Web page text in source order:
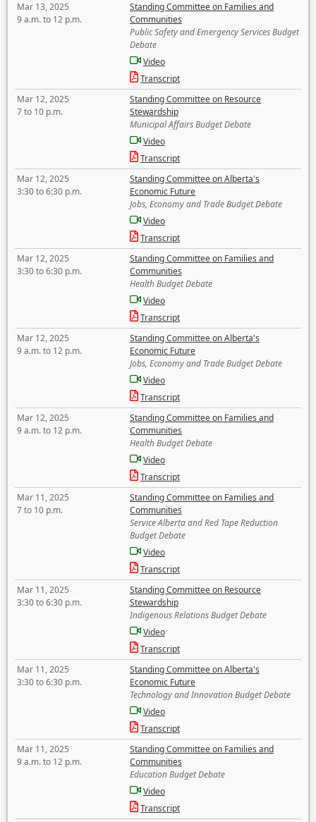
Mar 13, 2025
9 a.m. to 12 p.m.
Standing Committee on Families and
Communities
Public Safety and Emergency Services Budget
Debate
Video
Transcript
Mar 12, 2025
7 to 10 p.m.
Standing Committee on Resource
Stewardship
Municipal Affairs Budget Debate
Video
Transcript
Mar 12, 2025
3:30 to 6:30 p.m.
Standing Committee on Alberta's
Economic Future
Jobs, Economy and Trade Budget Debate
Video
Transcript
Mar 12, 2025
3:30 to 6:30 p.m.
Standing Committee on Families and
Communities
Health Budget Debate
Video
Transcript
Mar 12, 2025
9 a.m. to 12 p.m.
Standing Committee on Alberta's
Economic Future
Jobs, Economy and Trade Budget Debate
Video
Transcript
Mar 12, 2025
9 a.m. to 12 p.m.
Standing Committee on Families and
Communities
Health Budget Debate
Video
Transcript
Mar 11, 2025
7 to 10 p.m.
Standing Committee on Families and
Communities
Service Alberta and Red Tape Reduction
Budget Debate
Video
Transcript
Mar 11, 2025
3:30 to 6:30 p.m.
Standing Committee on Resource
Stewardship
Indigenous Relations Budget Debate
Video
Transcript
Mar 11, 2025
3:30 to 6:30 p.m.
Standing Committee on Alberta's
Economic Future
Technology and Innovation Budget Debate
Video
Transcript
Mar 11, 2025
9 a.m. to 12 p.m.
Standing Committee on Families and
Communities
Education Budget Debate
Video
Transcript